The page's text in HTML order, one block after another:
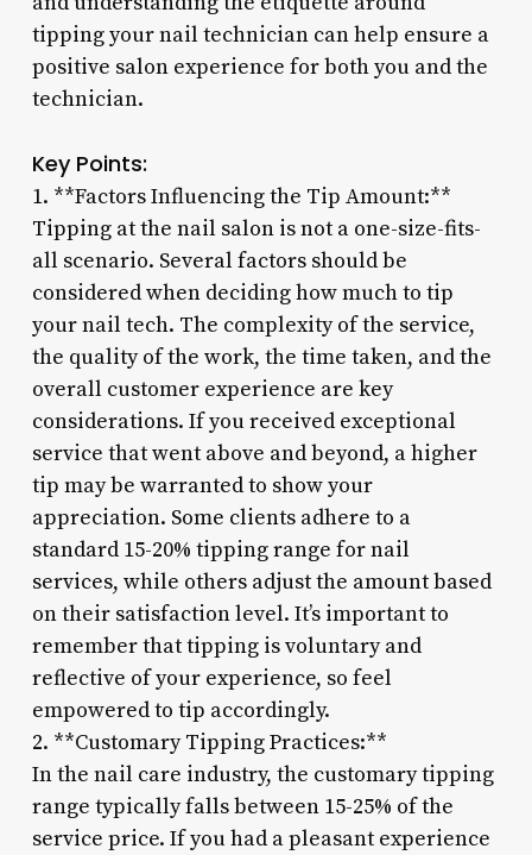
tipping your nail technician can help ensure a
positive salon experience for both you and the
technician.
Key Points:
1. **Factors Influencing the Tip Amount:**
Tipping at the nail salon is not a one-size-fits-
all scenario. Several factors should be
considered when deciding how much to tip
your nail tech. The complexity of the service,
the quality of the work, the time taken, and the
overall customer experience are key
considerations. If you received exceptional
service that went above and beyond, a higher
tip may be warranted to show your
appreciation. Some clients adhere to a
standard 15-20% tipping range for nail
services, while others adjust the amount based
on their satisfaction level. It’s important to
remember that tipping is voluntary and
reflective of your experience, so feel
empowered to tip accordingly.
2. **Customary Tipping Practices:**
In the nail care industry, the customary tipping
range typically falls between 15-25% of the
service price. If you had a pleasant experience